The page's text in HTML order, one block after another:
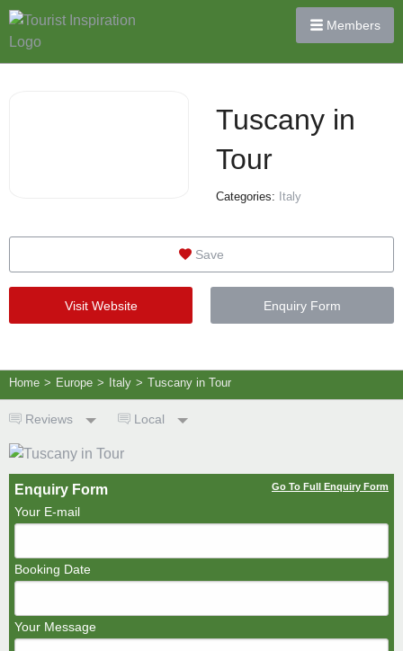
Members
Tuscany in
Tour
Categories: Italy
Save
Visit Website Enquiry Form
Home > Europe > Italy > Tuscany in Tour
Reviews Local
Enquiry Form Go To Full Enquiry Form
Your E-mail
Booking Date
Your Message